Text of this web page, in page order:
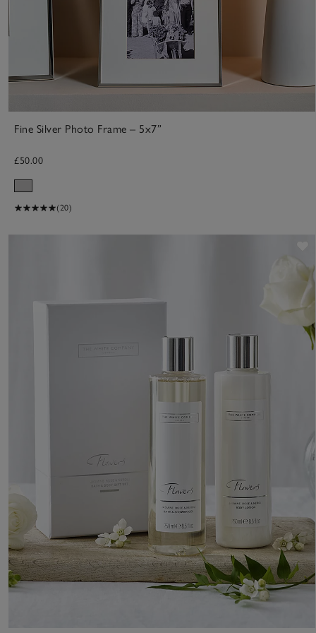
Fine Silver Photo Frame – 5x7”
£50.00
(20)